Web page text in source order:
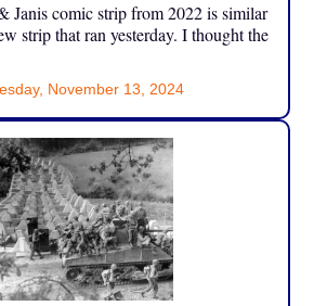
Janis comic strip from 2022 is similar
strip that ran yesterday. I thought the
November 13, 2024